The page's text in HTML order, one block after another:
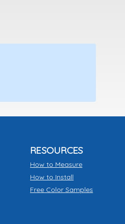
RESOURCES
How to Measure
How to Install
Free Color Samples